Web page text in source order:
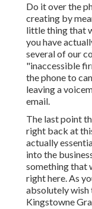
Do it over the
creating by
little thing that
you have
several of our
"inaccessible
the phone to
leaving a
email.
The last point
right back at
actually
into the
something that
right here. As
absolutely
Kingstowne